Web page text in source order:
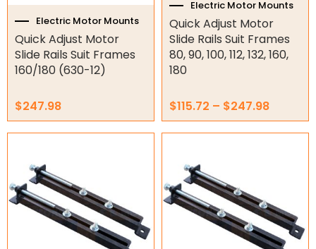
Electric Fans & Ducting
Tools
Remotes
Garage/Gate Receivers
Garage/Gate Accessories
Garage Doors
Garage Door Parts
Electric Motor Mounts
Quick Adjust Motor
Slide Rails Suit Frames
160/180 (630-12)
$247.98
Electric Motor Mounts
Quick Adjust Motor
Slide Rails Suit Frames
80, 90, 100, 112, 132, 160,
180
$115.72 – $247.98
the
product
page
Price
through
$1,342.65
has
multiple
variants.
The